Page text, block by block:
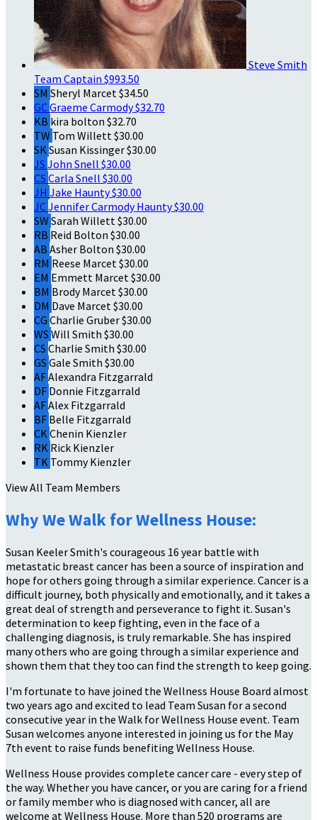
Steve Smith
Team Captain $993.50
SM Sheryl Marcet $34.50
GCGraeme Carmody$32.70
KB kira bolton $32.70
TW Tom Willett $30.00
SK Susan Kissinger$30.00
JS John Snell $30.00
CS Carla Snell $30.00
JH Jake Haunty$30.00
JCJennifer Carmody Haunty$30.00
SW Sarah Willett $30.00
RB Reid Bolton $30.00
AB Asher Bolton $30.00
RM Reese Marcet $30.00
EM Emmett Marcet $30.00
BM Brody Marcet $30.00
DM Dave Marcet $30.00
CG Charlie Gruber$30.00
WS Will Smith $30.00
CS Charlie Smith $30.00
GS Gale Smith $30.00
AFAlexandra Fitzgarrald
DF Donnie Fitzgarrald
AFAlex Fitzgarrald
BF Belle Fitzgarrald
CK Chenin Kienzler
RK Rick Kienzler
TK Tommy Kienzler
View All Team Members
Why We Walk for Wellness House:
Susan Keeler Smith's courageous 16 year battle with
metastatic breast cancer has been a source of inspiration and
hope for others going through a similar experience. Cancer is a
difficult journey, both physically and emotionally, and it takes a
great deal of strength and perseverance to fight it. Susan's
determination to keep fighting, even in the face of a
challenging diagnosis, is truly remarkable. She has inspired
many others who are going through a similar experience and
shown them that they too can find the strength to keep going.
I'm fortunate to have joined the Wellness House Board almost
two years ago and excited to lead Team Susan for a second
consecutive year in the Walk for Wellness House event. Team
Susan welcomes anyone interested in joining us for the May
7th event to raise funds benefiting Wellness House.
Wellness House provides complete cancer care - every step of
the way. Whether you have cancer, or you are caring for a friend
or family member who is diagnosed with cancer, all are
welcome at Wellness House. More than 520 programs are